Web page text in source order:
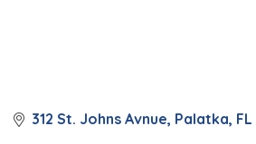
312 St. Johns Avnue Palatka FL